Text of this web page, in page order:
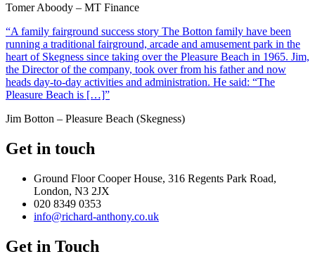
Tomer Aboody – MT Finance
“A family fairground success story The Botton family have been
running a traditional fairground, arcade and amusement park in the
heart of Skegness since taking over the Pleasure Beach in 1965. Jim,
the Director of the company, took over from his father and now
heads day-to-day activities and administration. He said: “The
Pleasure Beach is […]”
Jim Botton – Pleasure Beach (Skegness)
Get in touch
Ground Floor Cooper House, 316 Regents Park Road,
London, N3 2JX
020 8349 0353
info@richard-anthony.co.uk
Get in Touch